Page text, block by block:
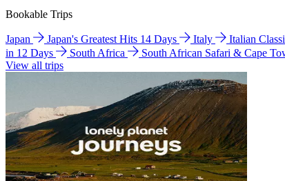
Bookable Trips
Japan Japan's Greatest Hits 14 Days Italy Italian
in 12 Days
South Africa
South African Safari & Cape
View all trips